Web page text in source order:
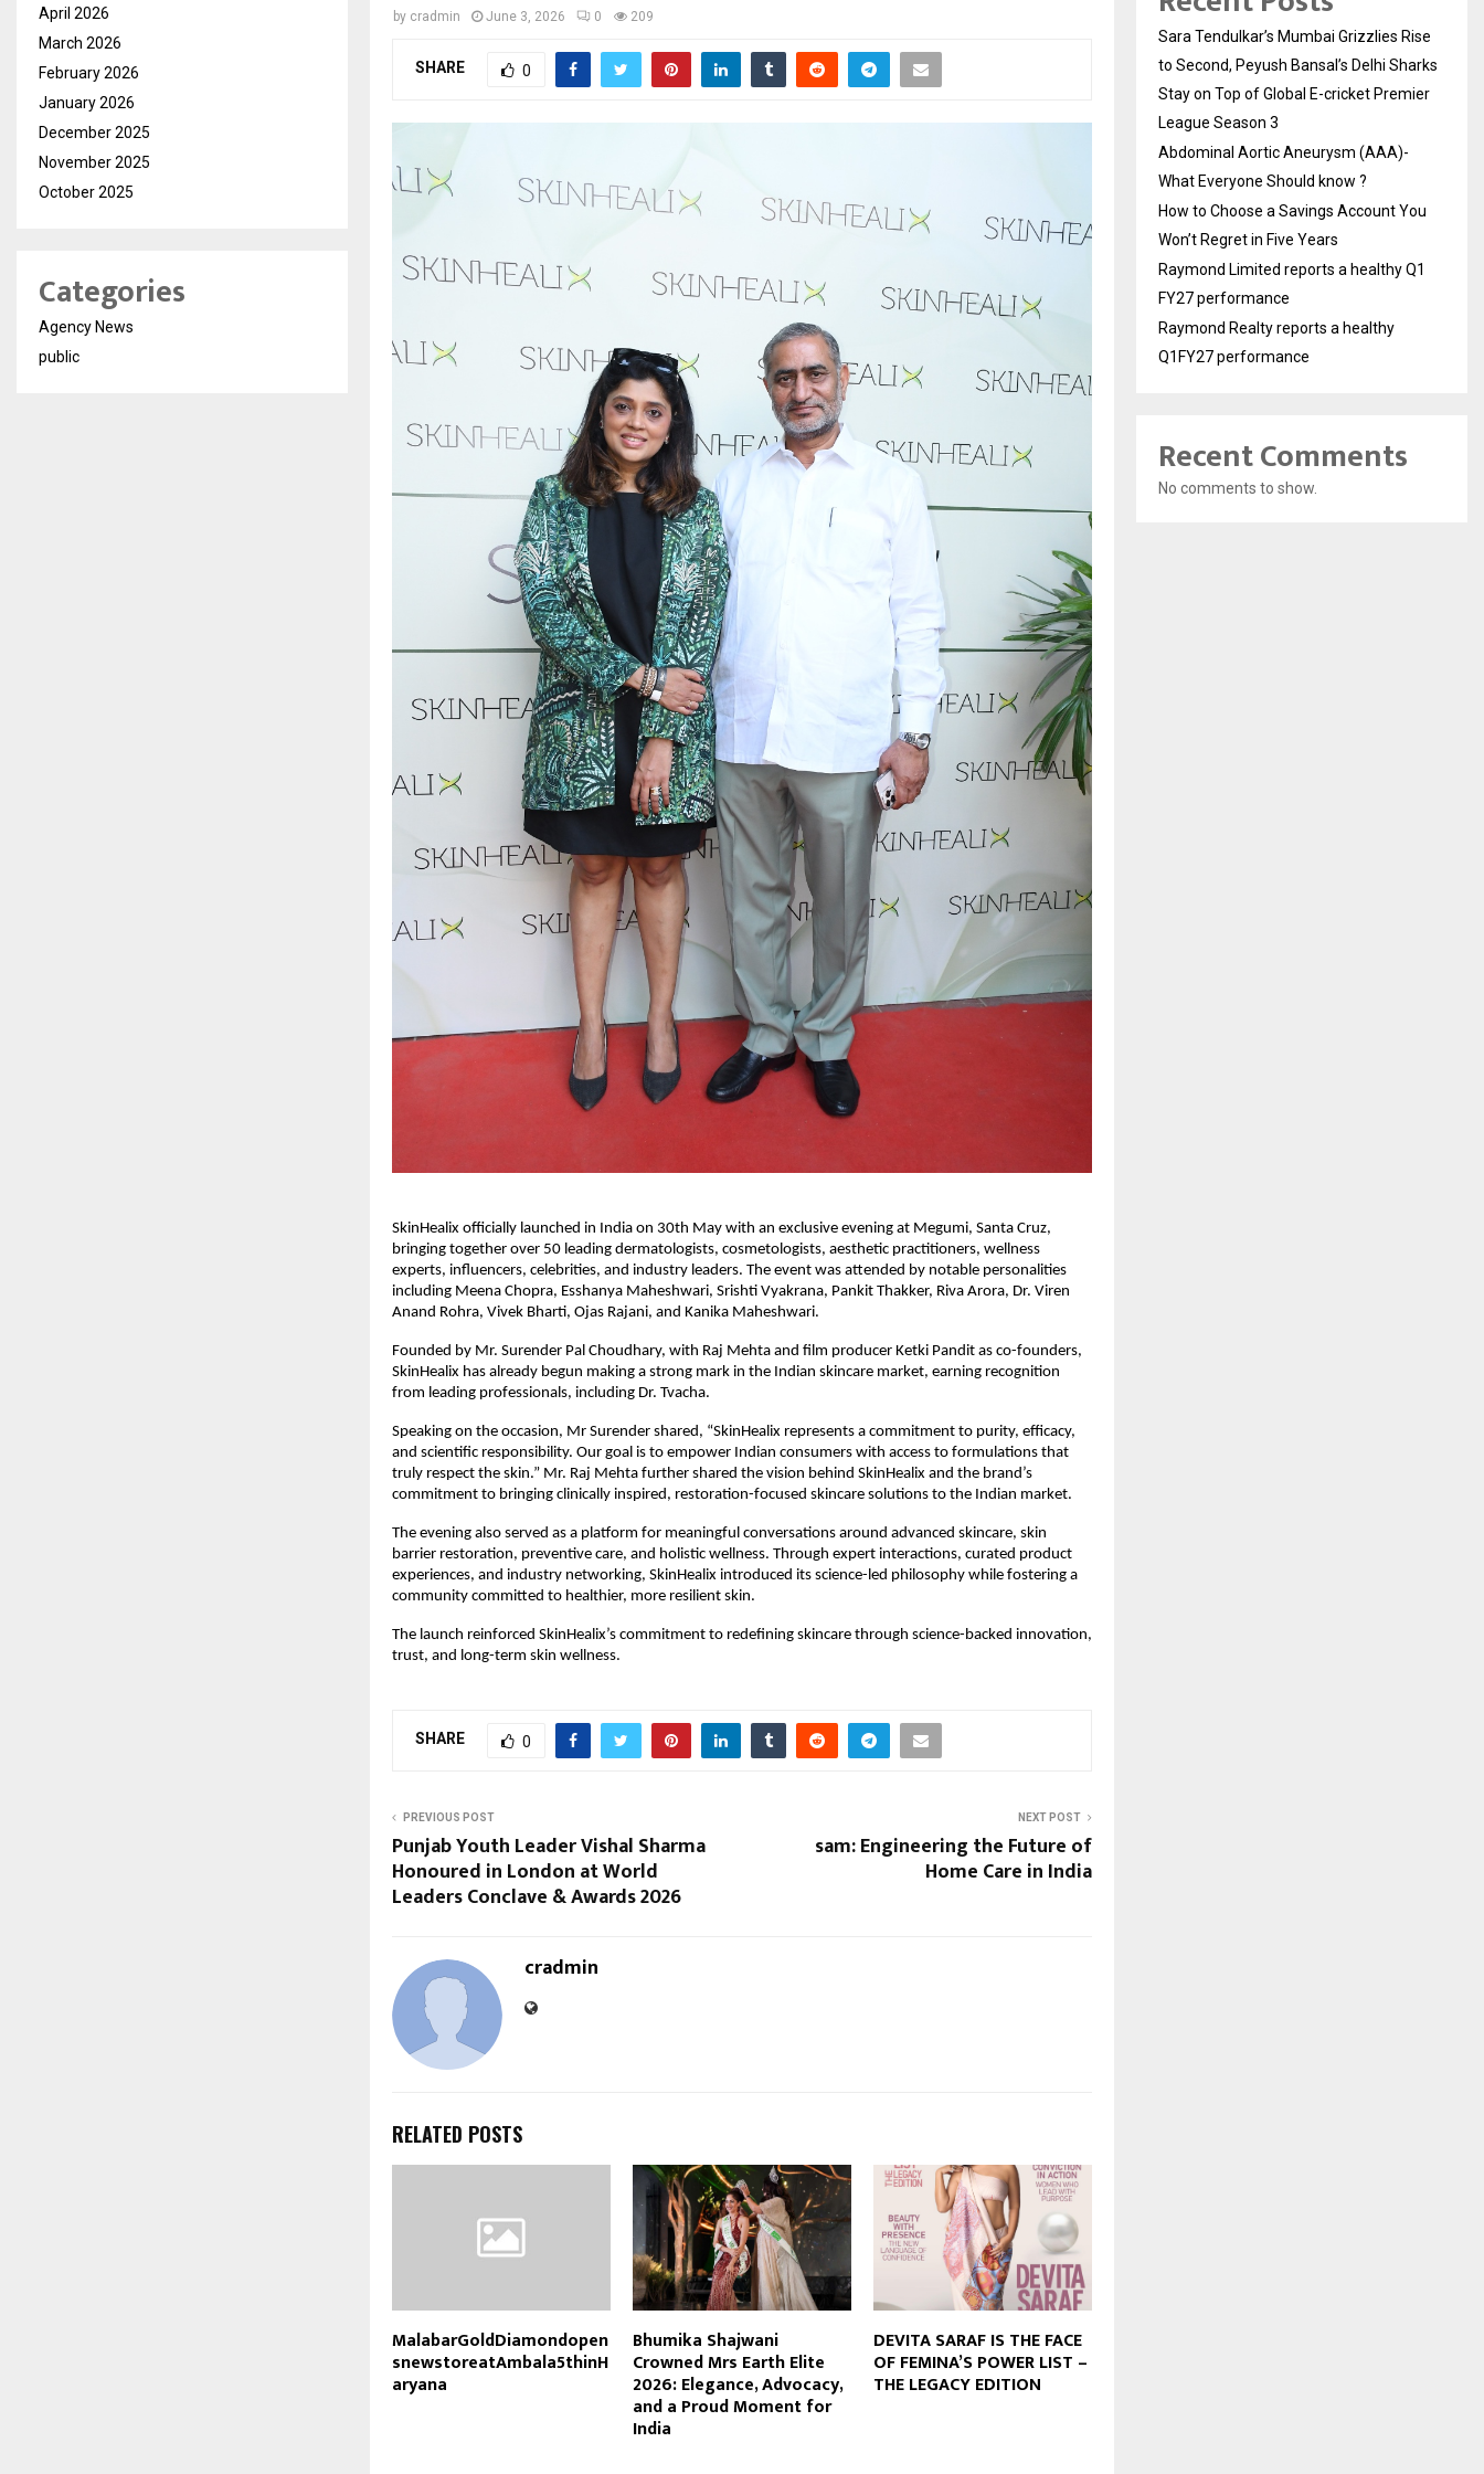
by cradmin June 3, 2026 0 209
SHARE 0
SkinHealix officially launched in India on 30th May with an exclusive evening at Megumi, Santa Cruz,
bringing together over 50 leading dermatologists, cosmetologists, aesthetic practitioners, wellness
experts, influencers, celebrities, and industry leaders. The event was attended by notable personalities
including Meena Chopra, Esshanya Maheshwari, Srishti Vyakrana, Pankit Thakker, Riva Arora, Dr. Viren
Anand Rohra, Vivek Bharti, Ojas Rajani, and Kanika Maheshwari.
Founded by Mr. Surender Pal Choudhary, with Raj Mehta and film producer Ketki Pandit as co-founders,
SkinHealix has already begun making a strong mark in the Indian skincare market, earning recognition
from leading professionals, including Dr. Tvacha.
Speaking on the occasion, Mr Surender shared, “SkinHealix represents a commitment to purity, efficacy,
and scientific responsibility. Our goal is to empower Indian consumers with access to formulations that
truly respect the skin.” Mr. Raj Mehta further shared the vision behind SkinHealix and the brand’s
commitment to bringing clinically inspired, restoration-focused skincare solutions to the Indian market.
The evening also served as a platform for meaningful conversations around advanced skincare, skin
barrier restoration, preventive care, and holistic wellness. Through expert interactions, curated product
experiences, and industry networking, SkinHealix introduced its science-led philosophy while fostering a
community committed to healthier, more resilient skin.
The launch reinforced SkinHealix’s commitment to redefining skincare through science-backed innovation,
trust, and long-term skin wellness.
SHARE 0
PREVIOUS POST
Punjab Youth Leader Vishal Sharma
Honoured in London at World
Leaders Conclave & Awards 2026
NEXT POST
sam: Engineering the Future of
Home Care in India
cradmin
RELATED POSTS
MalabarGoldDiamondopen
snewstoreatAmbala5thinH
aryana
Bhumika Shajwani
Crowned Mrs Earth Elite
2026: Elegance, Advocacy,
and a Proud Moment for
India
DEVITA SARAF IS THE FACE
OF FEMINA’S POWER LIST –
THE LEGACY EDITION
April 2026
March 2026
February 2026
January 2026
December 2025
November 2025
October 2025
Categories
Agency News
public
Sara Tendulkar’s Mumbai Grizzlies Rise
to Second, Peyush Bansal’s Delhi Sharks
Stay on Top of Global E-cricket Premier
League Season 3
Abdominal Aortic Aneurysm (AAA)-
What Everyone Should know ?
How to Choose a Savings Account You
Won’t Regret in Five Years
Raymond Limited reports a healthy Q1
FY27 performance
Raymond Realty reports a healthy
Q1FY27 performance
Recent Comments
No comments to show.